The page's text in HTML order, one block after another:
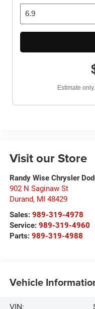
Estimate
Visit our Store
Randy Wise Chrysler
902 N Saginaw St
Durand, MI 48429
Sales: 989-319-4978
Service: 989-319-4960
Parts: 989-319-4988
Vehicle
VIN: